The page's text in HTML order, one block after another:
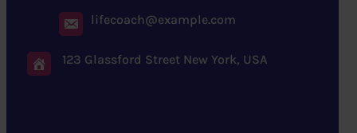
lifecoach@example.com
123 Glassford Street New York, USA